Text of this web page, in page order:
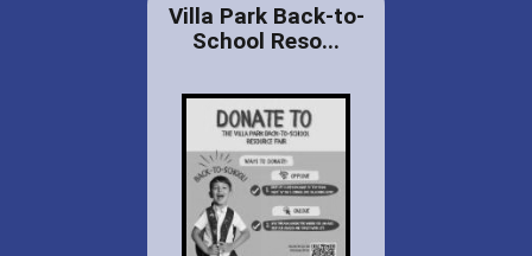
Villa Park Back-to-
School Reso...